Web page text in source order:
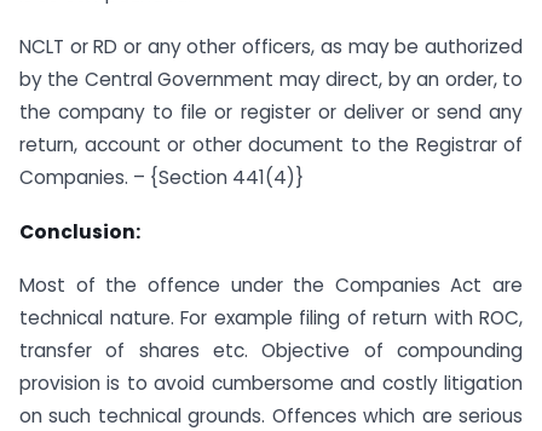
NCLT or RD or any other officers, as may be authorized
by the Central Government may direct, by an order, to
the company to file or register or deliver or send any
return, account or other document to the Registrar of
Companies. – {Section 441(4)}
Conclusion:
Most of the offence under the Companies Act are
technical nature. For example filing of return with ROC,
transfer of shares etc. Objective of compounding
provision is to avoid cumbersome and costly litigation
on such technical grounds. Offences which are serious